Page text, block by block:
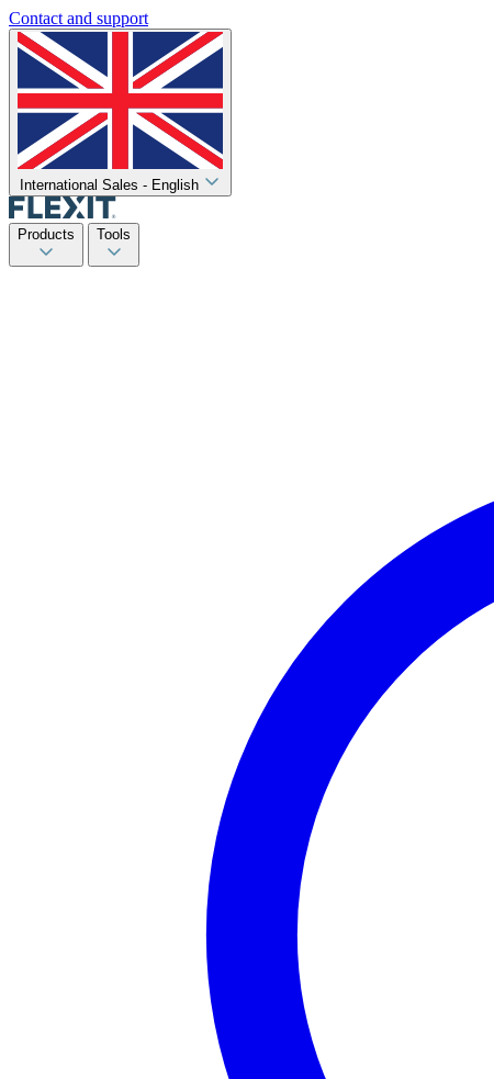
Contact and support
International Sales - English
Products Tools